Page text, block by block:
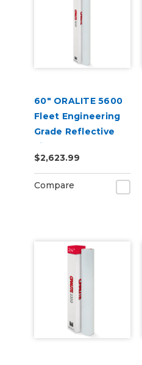
60" ORALITE 5600
Fleet Engineering
Grade Reflective
Film
$2,623.99
Compare